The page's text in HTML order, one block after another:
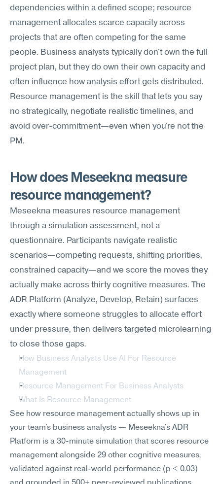
dependencies within a defined scope; resource
management allocates scarce capacity across
projects that are often competing for the same
people. Business analysts typically don't own the full
project plan, but they do own their own capacity and
often influence how analysis effort gets distributed.
Resource management is the skill that lets you say
no strategically, negotiate realistic timelines, and
avoid over-commitment—even when you're not the
PM.
How does Meseekna measure
resource management?
Meseekna measures resource management
through a simulation assessment, not a
questionnaire. Participants navigate realistic
scenarios—competing requests, shifting priorities,
constrained capacity—and we score the moves they
actually make across thirty cognitive measures. The
ADR Platform (Analyze, Develop, Retain) surfaces
exactly where someone struggles to allocate effort
under pressure, then delivers targeted microlearning
to close those gaps.
How Business Analysts Use AI For Resource
Management
Resource Management For Business Analysts
What Is Resource Management
See how resource management actually shows up in
your team's business analysts — Meseekna's ADR
Platform is a 30-minute simulation that scores resource
management alongside 29 other cognitive measures,
validated against real-world performance (p < 0.03)